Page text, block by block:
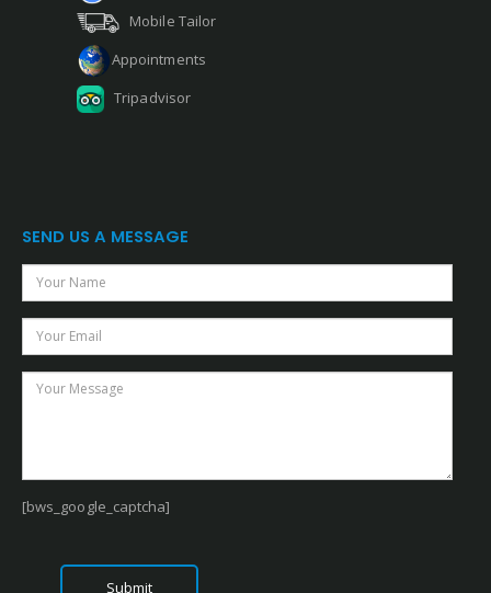
Mobile Tailor
Appointments
Tripadvisor
SEND US A MESSAGE
[bws_google_captcha]